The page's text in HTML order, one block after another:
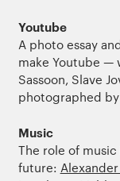
Youtube
A photo essay
make Youtube —
Sassoon, Slave
photographed by
Music
The role of
future: